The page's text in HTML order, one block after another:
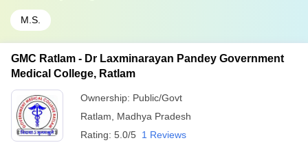
M.S.
GMC Ratlam - Dr Laxminarayan Pandey Government
Medical College, Ratlam
Ownership: Public/Govt
Ratlam
Madhya Pradesh
Rating: 5.0/5 1 Reviews